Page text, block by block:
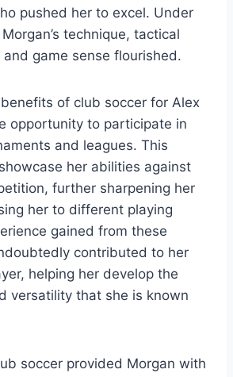
pushed her to excel. Under
technique, tactical
game sense flourished.
of club soccer for Alex
opportunity to participate in
and leagues. This
her abilities against
further sharpening her
her to different playing
gained from these
contributed to her
helping her develop the
versatility that she is known
soccer provided Morgan with